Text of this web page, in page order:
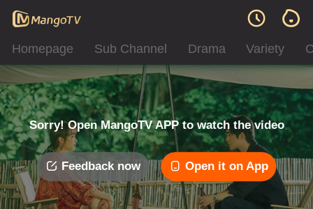
Homepage Sub Channel Drama Variety
Sorry! Open MangoTV APP to watch the video
Feedback now Open it on App